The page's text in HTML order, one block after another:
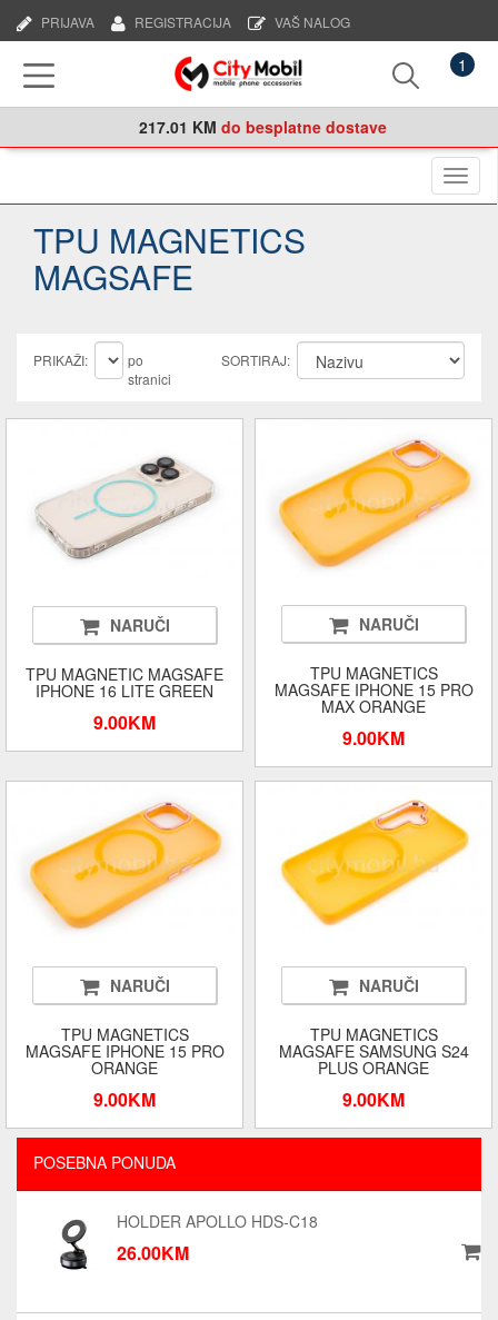
VAŠ NALOG
REGISTRACIJA
PRIJAVA
1
217.01 KM do besplatne dostave
TPU MAGNETICS
MAGSAFE
PRIKAŽI:
po
stranici
SORTIRAJ:
NARUČI
TPU MAGNETIC MAGSAFE
IPHONE 16 LITE GREEN
9.00KM
NARUČI
TPU MAGNETICS
MAGSAFE IPHONE 15 PRO
MAX ORANGE
9.00KM
NARUČI
TPU MAGNETICS
MAGSAFE IPHONE 15 PRO
ORANGE
9.00KM
NARUČI
TPU MAGNETICS
MAGSAFE SAMSUNG S24
PLUS ORANGE
9.00KM
POSEBNA PONUDA
HOLDER APOLLO HDS-C18
26.00KM